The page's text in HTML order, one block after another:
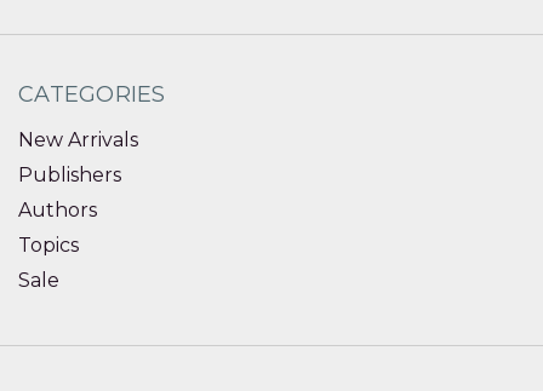
CATEGORIES
New Arrivals
Publishers
Authors
Topics
Sale